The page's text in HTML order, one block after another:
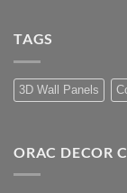
Near
Me
TAGS
3D Wall Panels
ORAC DECOR